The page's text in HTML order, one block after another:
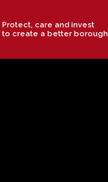
Protect, care and invest
to create a better borough